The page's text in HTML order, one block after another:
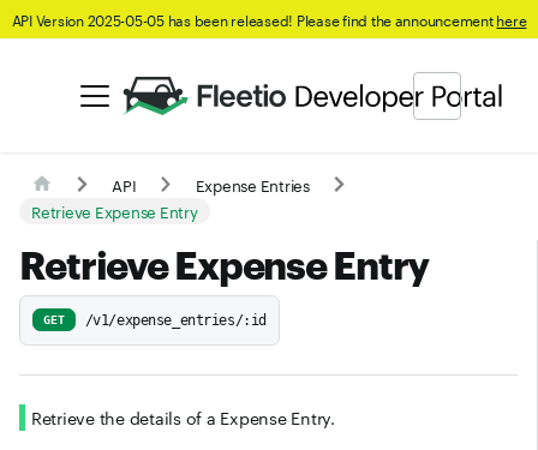
API Version 2025-05-05 has been released! Please find the announcementhere
API
Expense Entries
Retrieve Expense Entry
Retrieve Expense Entry
GET /v1/expense_entries/:id
Retrieve the details of a Expense Entry.